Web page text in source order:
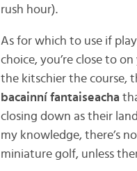
rush hour).
As for which to use if
choice, you’re close to
the kitschier the course,
bacainní fantaiseacha
closing down as their
my knowledge, there’s
miniature golf, unless